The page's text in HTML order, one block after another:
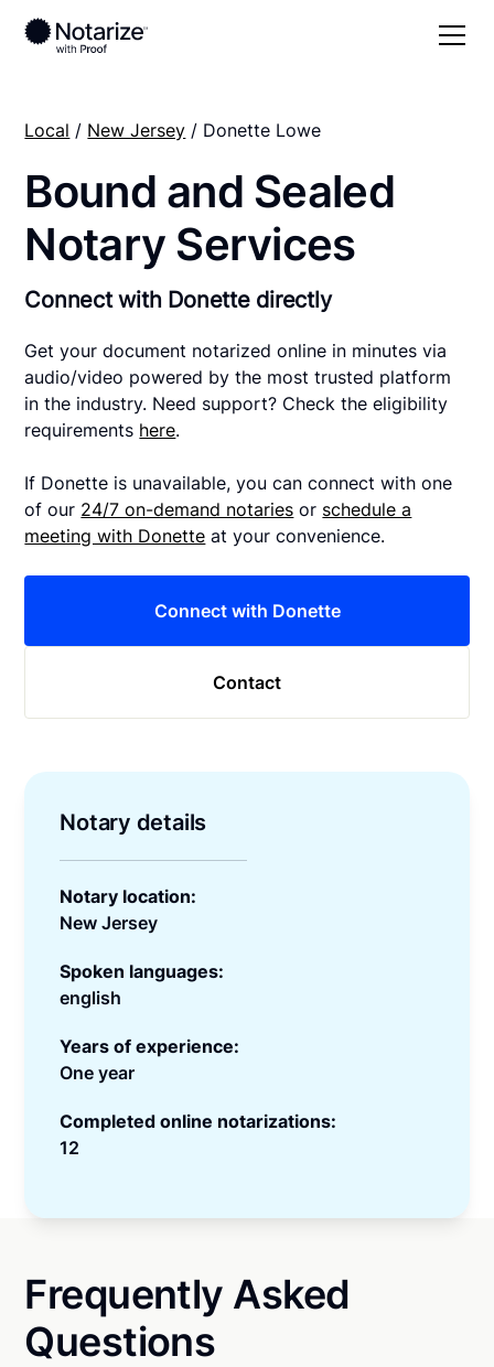
Local / New Jersey / Donette Lowe
Bound and Sealed
Notary Services
Connect with Donette directly
Get your document notarized online in minutes via
audio/video powered by the most trusted platform
in the industry. Need support? Check the eligibility
requirements here.
If Donette is unavailable, you can connect with one
of our 24/7 on-demand notaries or schedule a
meeting with Donette at your convenience.
Connect with Donette
Contact
Notary details
Notary location:
New Jersey
Spoken languages:
english
Years of experience:
One year
Completed online notarizations:
12
Frequently Asked
Questions